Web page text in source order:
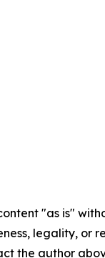
"as is"
legality,
the author